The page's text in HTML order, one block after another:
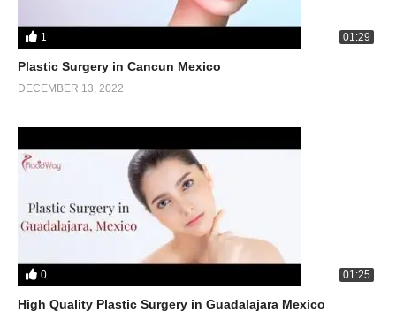
1 01:29
Plastic Surgery in Cancun Mexico
DECEMBER 13, 2022
0 01:25
High Quality Plastic Surgery in Guadalajara Mexico